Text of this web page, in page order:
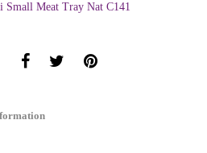
Small Meat Tray Nat C141